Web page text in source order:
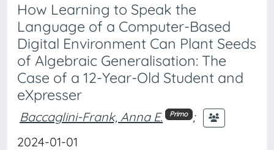
How Learning to Speak the
Language of a Computer-Based
Digital Environment Can Plant Seeds
of Algebraic Generalisation: The
Case of a 12-Year-Old Student and
eXpresser
Baccaglini-Frank, Anna E. Primo ;
2024-01-01